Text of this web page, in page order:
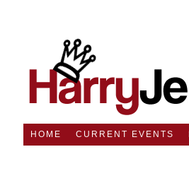
HOME CURRENT EVENTS